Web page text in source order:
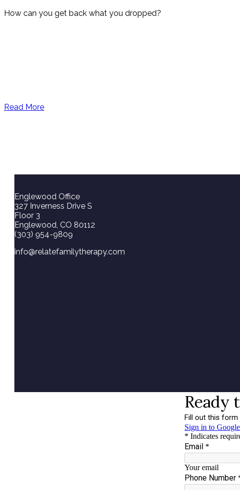
How can you get back what you dropped?
Read More
Englewood Office
327 Inverness Drive S
Floor 3
Englewood, CO 80112
(303) 954-9809
info@relatefamilytherapy.com